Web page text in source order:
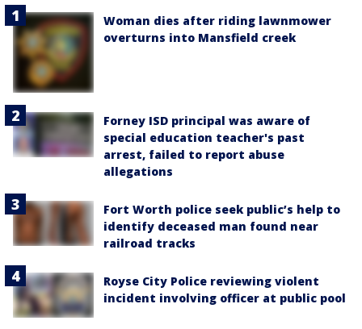
Woman dies after riding lawnmower
overturns into Mansfield creek
Forney ISD principal was aware of
special education teacher's past
arrest, failed to report abuse
allegations
Fort Worth police seek public’s help to
identify deceased man found near
railroad tracks
Royse City Police reviewing violent
incident involving officer at public pool